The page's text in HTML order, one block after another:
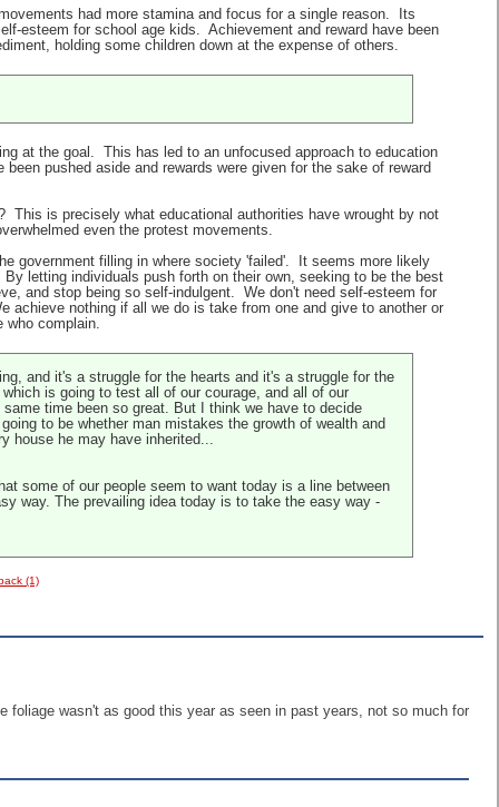
had more stamina and focus for a single reason. Its
esteem for school age kids. Achievement and reward have been
holding some children down at the expense of others.
at the goal. This has led to an unfocused approach to education
pushed aside and rewards were given for the sake of reward
is precisely what educational authorities have wrought by not
even the protest movements.
government filling in where society 'failed'. It seems more likely
letting individuals push forth on their own, seeking to be the best
and stop being so self-indulgent. We don't need self-esteem for
nothing if all we do is take from one and give to another or
who complain.
and it's a struggle for the hearts and it's a struggle for the
is going to test all of our courage, and all of our
time been so great. But I think we have to decide
to be whether man mistakes the growth of wealth and
house he may have inherited...
some of our people seem to want today is a line between
way. The prevailing idea today is to take the easy way -
(1)
foliage wasn't as good this year as seen in past years, not so much for